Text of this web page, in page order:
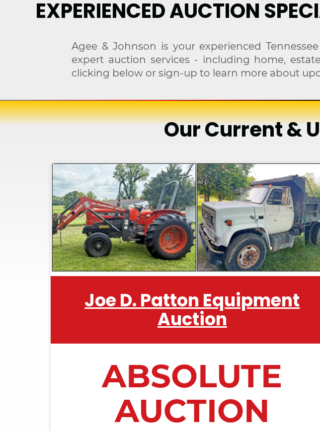
EXPERIENCED AUCTION
Agee & Johnson is your experienced
expert auction services - including home,
clicking below or sign-up to learn more about
Our Current &
Joe D. Patton Equipment
Auction
ABSOLUTE
AUCTION